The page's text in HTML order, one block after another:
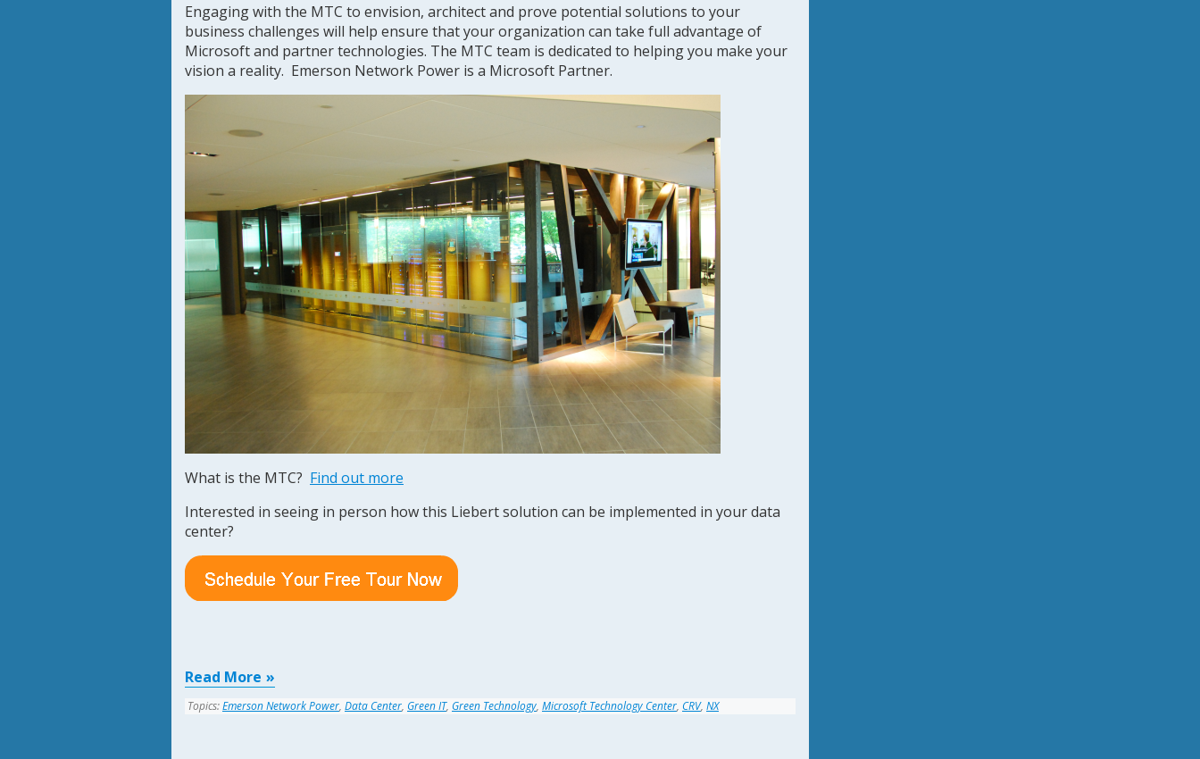
Engaging with the MTC to envision, architect and prove potential solutions to your
business challenges will help ensure that your organization can take full advantage of
Microsoft and partner technologies. The MTC team is dedicated to helping you make your
vision a reality. Emerson Network Power is a Microsoft Partner.
What is the MTC? Find out more
Interested in seeing in person how this Liebert solution can be implemented in your data
center?
Read More
Topics:Emerson Network Power, Data Center, Green IT, Green Technology, Microsoft Technology Center, CRV, NX